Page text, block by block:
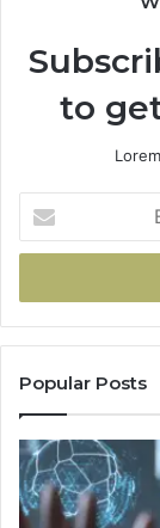
to
your
Email
Popular Posts